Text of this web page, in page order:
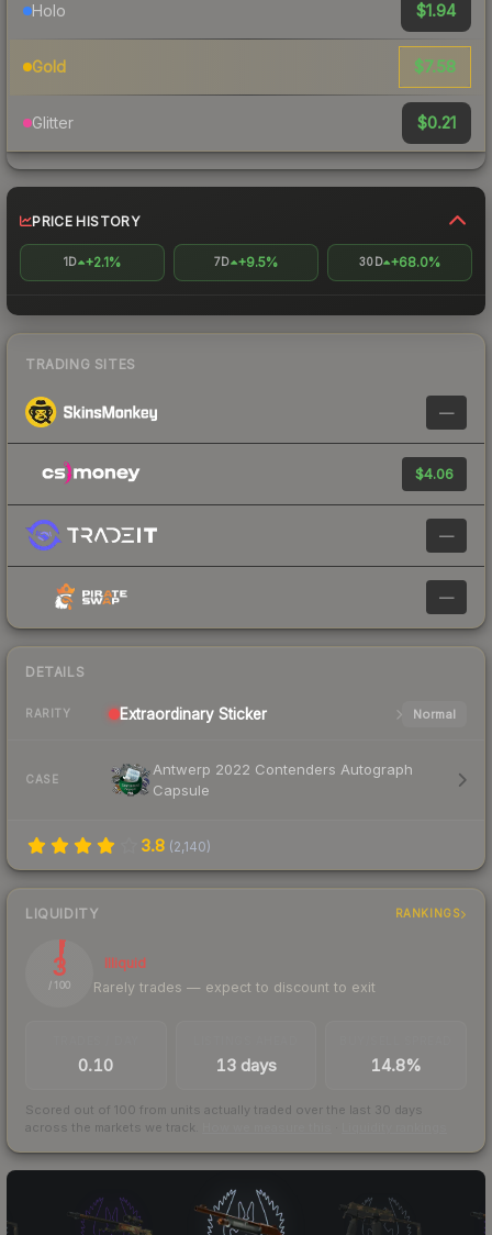
Holo $1.94
Gold $7.58
Glitter $0.21
PRICE HISTORY
1D +2.1% 7D +9.5% 30D +68.0%
TRADING SITES
—
$4.06
—
—
DETAILS
RARITY Extraordinary Sticker Normal
CASE
Antwerp 2022 Contenders Autograph
Capsule
3.8 (2,140)
LIQUIDITY RANKINGS
3
/ 100
Illiquid
Rarely trades — expect to discount to exit
0.10 13 days 14.8%
Scored out of 100 from units actually traded over the last 30 days
across the markets we track.